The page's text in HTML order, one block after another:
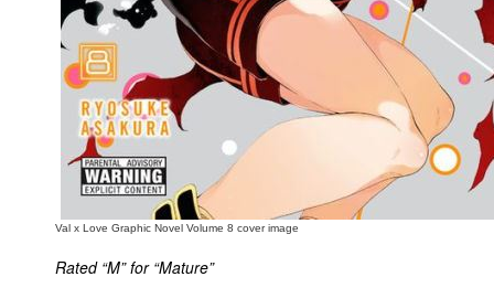
Val x Love Graphic Novel Volume 8 cover image
Rated “M” for “Mature”